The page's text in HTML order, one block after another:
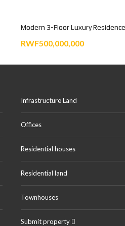
Modern 3-Floor Luxury
RWF500,000,000
Infrastructure Land
Offices
Residential houses
Residential land
Townhouses
Submit property